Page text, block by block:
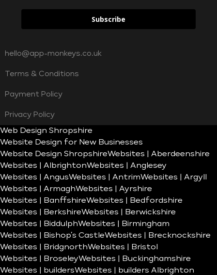
Subscribe
hello@app-monkeys.co.uk
Terms & Conditions
Payment Policy
Privacy Policy
Web Design Shropshire
Website Design for New Businesses
Website Design ShropshireWebsites | Aberdeenshire
Websites | AlbrightonWebsites | Anglesey
Websites | AngusWebsites | AntrimWebsites | Argyll
Websites | ArmaghWebsites | Ayrshire
Websites | BanffshireWebsites | Bedfordshire
Websites | BerkshireWebsites | Berwickshire
Websites | BiddulphWebsites | Birmingham
Websites | Bishop’s CastleWebsites | Brecknockshire
Websites | BridgnorthWebsites | Bristol
Websites | BroseleyWebsites | Buckinghamshire
Websites | buildersWebsites | builders Albrighton